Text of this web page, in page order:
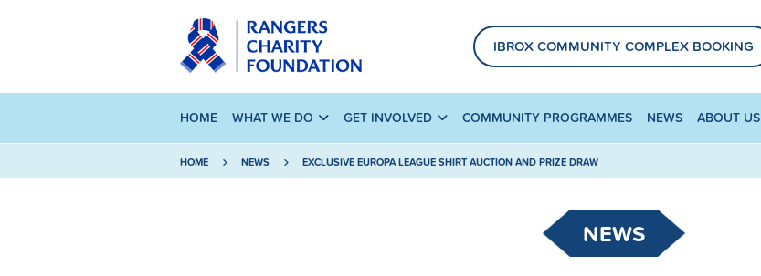
IBROX COMMUNITY COMPLEX BOOKING
HOME WHAT WE DO GET INVOLVED COMMUNITY PROGRAMMES NEWS ABOUT US
HOME NEWS EXCLUSIVE EUROPA LEAGUE SHIRT AUCTION AND PRIZE DRAW
NEWS